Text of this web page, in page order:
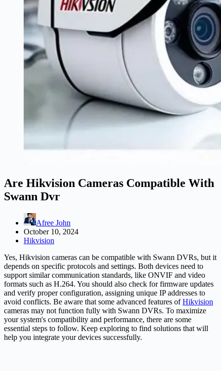
Are Hikvision Cameras Compatible With
Swann Dvr
Afree John
October 10, 2024
Hikvision
Yes, Hikvision cameras can be compatible with Swann DVRs, but it
depends on specific protocols and settings. Both devices need to
support similar communication standards, like ONVIF and video
formats such as H.264. You should also check for firmware updates
and verify proper configuration, assigning unique IP addresses to
avoid conflicts. Be aware that some advanced features ofHikvision
cameras may not function fully with Swann DVRs. To maximize
your system's compatibility and performance, there are some
essential steps to follow. Keep exploring to find solutions that will
help you integrate your devices successfully.